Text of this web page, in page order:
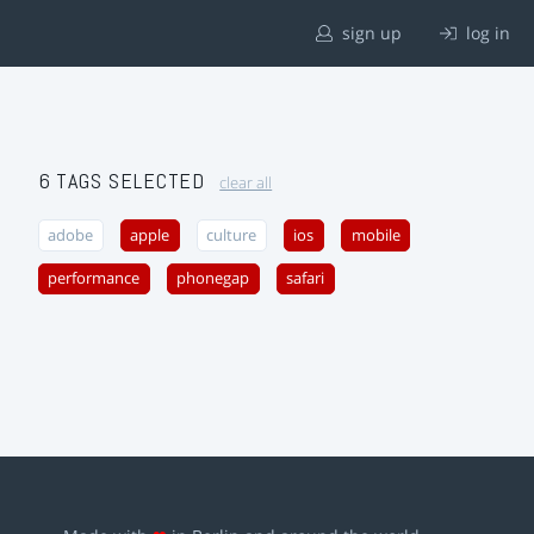
sign up log in
6 TAGS SELECTED clear all
adobe apple culture ios mobile
performance phonegap safari